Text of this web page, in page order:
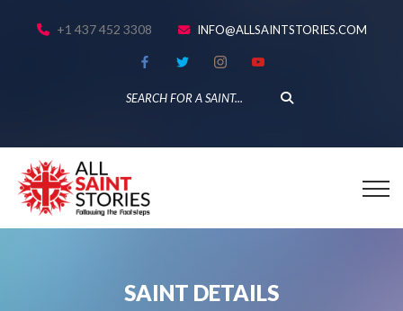
+1 437 452 3308 INFO@ALLSAINTSTORIES.COM
SAINT DETAILS